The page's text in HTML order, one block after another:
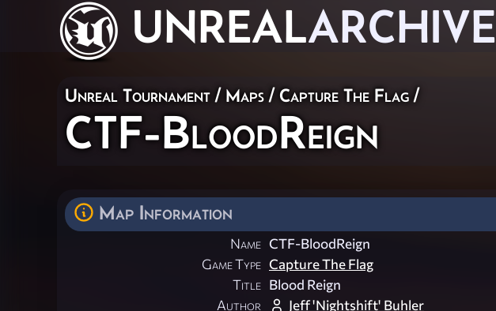
UNREALARCHIVE
Unreal Tournament / Maps / Capture The Flag /
CTF-BloodReign
Map Information
Name CTF-BloodReign
Game Type Capture The Flag
Title Blood Reign
Author
Jeff 'Nightshift' Buhler